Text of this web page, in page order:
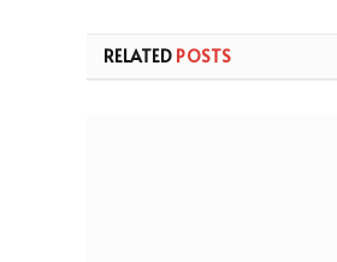
RELATED POSTS